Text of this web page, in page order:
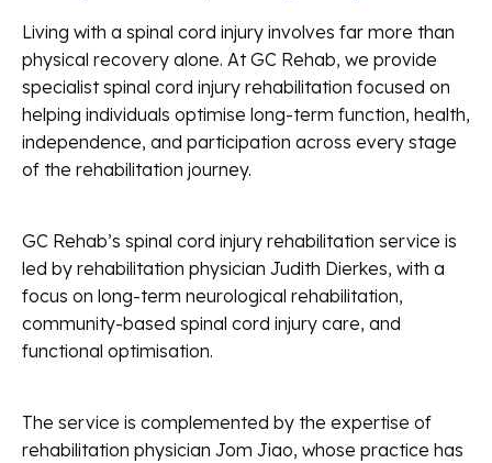
Living with a spinal cord injury involves far more than
physical recovery alone. At GC Rehab, we provide
specialist spinal cord injury rehabilitation focused on
helping individuals optimise long-term function, health,
independence, and participation across every stage
of the rehabilitation journey.
GC Rehab’s spinal cord injury rehabilitation service is
led by rehabilitation physician Judith Dierkes, with a
focus on long-term neurological rehabilitation,
community-based spinal cord injury care, and
functional optimisation.
The service is complemented by the expertise of
rehabilitation physician Jom Jiao, whose practice has